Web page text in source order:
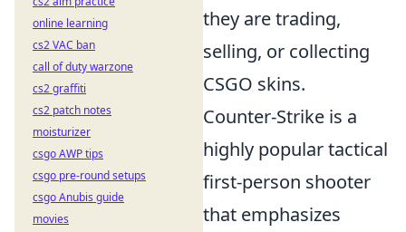
they are trading,
selling, or collecting
CSGO skins.
Counter-Strike is a
highly popular tactical
first-person shooter
that emphasizes
online learning
cs2 VAC ban
call of duty warzone
cs2 graffiti
cs2 patch notes
moisturizer
csgo AWP tips
csgo pre-round setups
csgo Anubis guide
movies